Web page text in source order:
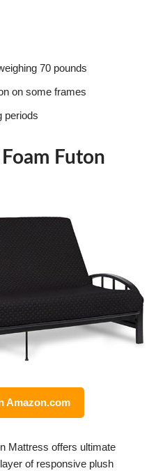
70 pounds
on some frames
periods
Futon
Amazon.com
Mattress offers ultimate
of responsive plush